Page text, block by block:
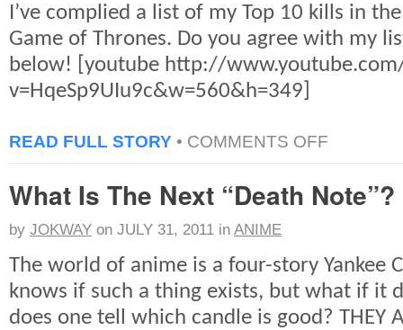
I’ve complied a list of my Top 10 kills in
Game of Thrones. Do you agree with my
below! [youtube http://
v=HqeSp9UIu9c&w=560&h=349]
READ FULL STORY • COMMENTS OFF
KILLS
IN
SEASON
[SPOILER]
[EXPLICIT]
What Is The Next “Death Note”?
by JOKWAY on JULY 31, 2011 in ANIME
The world of anime is a four-story Yankee
knows if such a thing exists, but what if it
does one tell which candle is good? THEY